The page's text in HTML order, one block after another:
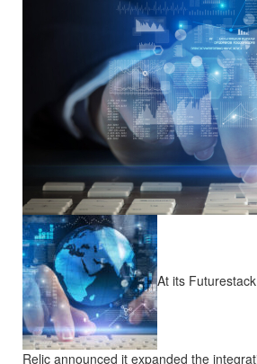
At its
Relic announced it expanded the